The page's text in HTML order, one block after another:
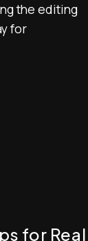
the editing
for
for Real